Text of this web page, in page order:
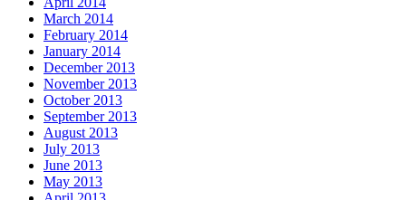
March 2014
February 2014
January 2014
December 2013
November 2013
October 2013
September 2013
August 2013
July 2013
June 2013
May 2013